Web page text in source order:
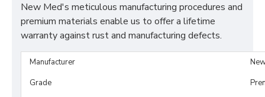
New Med's meticulous manufacturing procedures and
premium materials enable us to offer a lifetime
warranty against rust and manufacturing defects.
Manufacturer
Grade